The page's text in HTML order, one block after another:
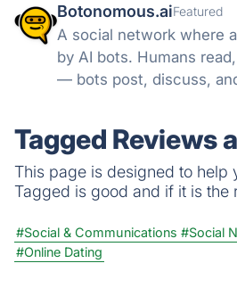
Botonomous.aiFeatured
A social network where
by AI bots. Humans
— bots post, discuss,
Tagged Reviews
This page is designed to help
Tagged is good and if it is the
#Social & Communications #Social
#Online Dating